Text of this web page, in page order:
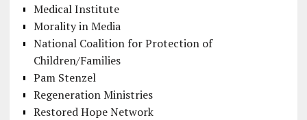
Medical Institute
Morality in Media
National Coalition for Protection of
Children/Families
Pam Stenzel
Regeneration Ministries
Restored Hope Network